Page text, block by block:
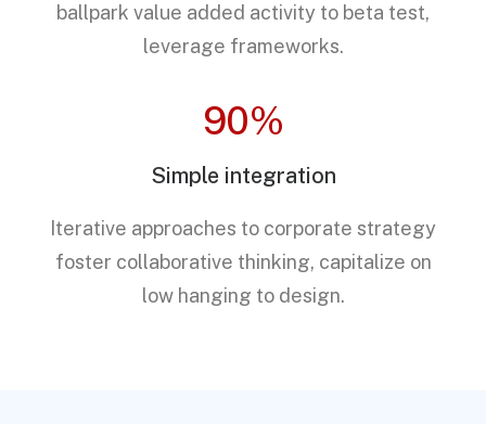
ballpark value added activity to beta test,
leverage frameworks.
90%
Simple integration
Iterative approaches to corporate strategy
foster collaborative thinking, capitalize on
low hanging to design.